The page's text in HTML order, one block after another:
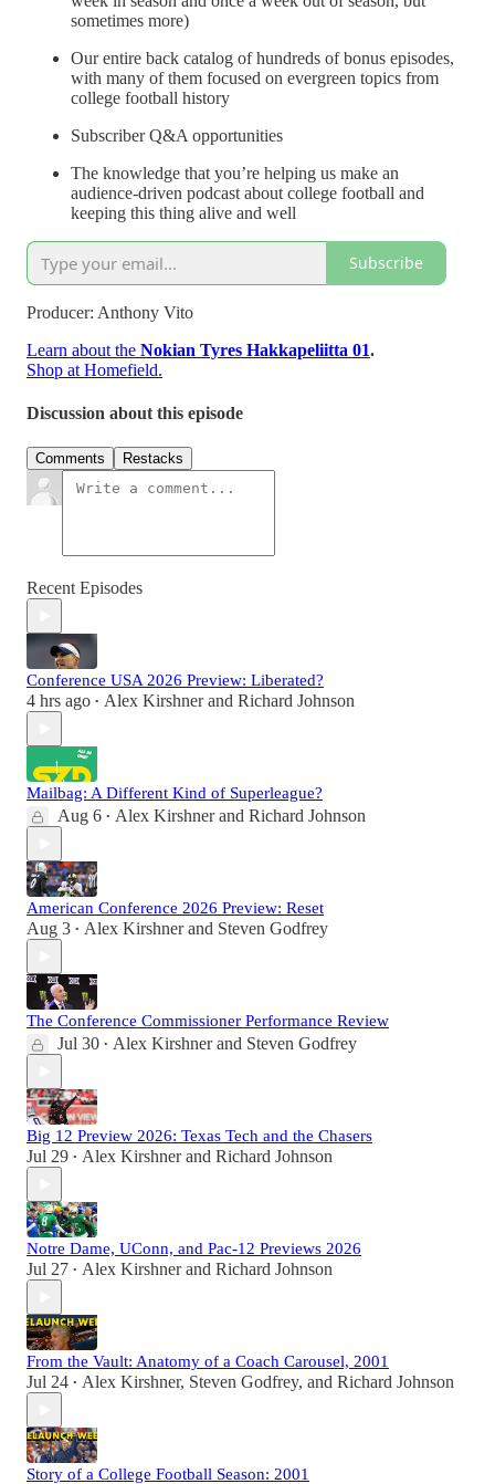
sometimes more)
Our entire back catalog of hundreds of bonus episodes,
with many of them focused on evergreen topics from
college football history
Subscriber Q&A opportunities
The knowledge that you’re helping us make an
audience-driven podcast about college football and
keeping this thing alive and well
Subscribe
Producer: Anthony Vito
Learn about the Nokian Tyres Hakkapeliitta 01.
Shop at Homefield.
Discussion about this episode
Comments Restacks
Recent Episodes
Conference USA 2026 Preview: Liberated?
4 hrs ago • Alex Kirshnerand Richard Johnson
Mailbag: A Different Kind of Superleague?
Aug 6 • Alex Kirshnerand Richard Johnson
American Conference 2026 Preview: Reset
Aug 3 • Alex Kirshnerand Steven Godfrey
The Conference Commissioner Performance Review
Jul 30 • Alex Kirshnerand Steven Godfrey
Big 12 Preview 2026: Texas Tech and the Chasers
Jul 29 • Alex Kirshnerand Richard Johnson
Notre Dame, UConn, and Pac-12 Previews 2026
Jul 27 • Alex Kirshnerand Richard Johnson
From the Vault: Anatomy of a Coach Carousel, 2001
Jul 24 • Alex Kirshner, Steven Godfrey, and Richard Johnson
Story of a College Football Season: 2001